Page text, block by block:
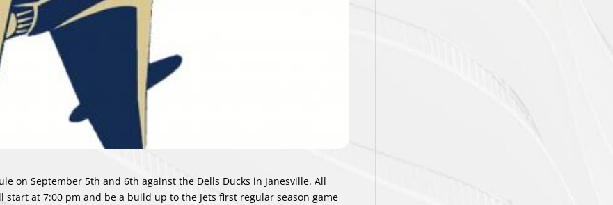
on September 5th and 6th against the Dells Ducks in Janesville. All
at 7:00 pm and be a build up to the Jets first regular season game